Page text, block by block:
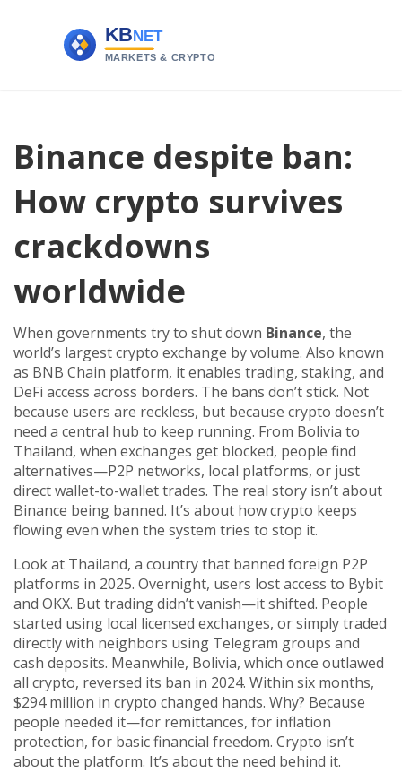
Binance despite ban:
How crypto survives
crackdowns
worldwide
When governments try to shut down Binance, the
world’s largest crypto exchange by volume. Also known
as BNB Chain platform, itenables trading, staking, and
DeFi access across borders. The bans don’t stick. Not
because users are reckless, but because crypto doesn’t
need a central hub to keep running. From Bolivia to
Thailand, when exchanges get blocked, people find
alternatives—P2P networks, local platforms, or just
direct wallet-to-wallet trades. The real story isn’t about
Binance being banned. It’s about how crypto keeps
flowing even when the system tries to stop it.
Look at Thailand, a country that banned foreign P2P
platforms in 2025. Overnight, users lost access to Bybit
and OKX. But trading didn’t vanish—it shifted. People
started using local licensed exchanges, or simply traded
directly with neighbors using Telegram groups and
cash deposits. Meanwhile, Bolivia, which once outlawed
all crypto, reversed its ban in 2024. Within six months,
$294 million in crypto changed hands. Why? Because
people needed it—for remittances, for inflation
protection, for basic financial freedom. Crypto isn’t
about the platform. It’s about the need behind it.